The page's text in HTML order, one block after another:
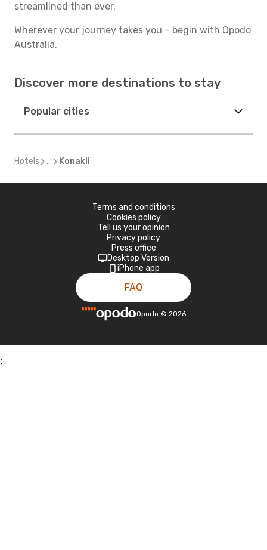
streamlined than ever.
Wherever your journey takes you – begin with Opodo
Australia.
Discover more destinations to stay
Popular cities
Hotels ... Konakli
Terms and conditions
Cookies policy
Tell us your opinion
Privacy policy
Press office
Desktop Version
iPhone app
FAQ
Opodo © 2026
;